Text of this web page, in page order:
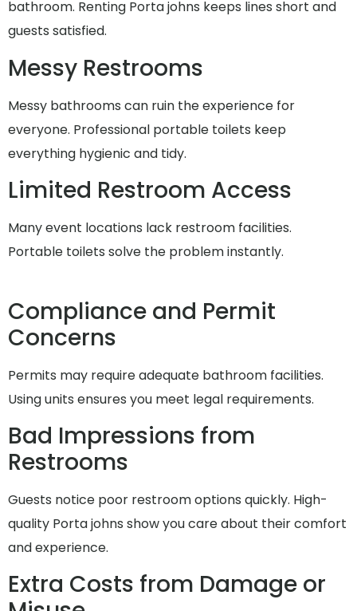
bathroom. Renting Porta johns keeps lines short and
guests satisfied.
Messy Restrooms
Messy bathrooms can ruin the experience for
everyone. Professional portable toilets keep
everything hygienic and tidy.
Limited Restroom Access
Many event locations lack restroom facilities.
Portable toilets solve the problem instantly.
Compliance and Permit
Concerns
Permits may require adequate bathroom facilities.
Using units ensures you meet legal requirements.
Bad Impressions from
Restrooms
Guests notice poor restroom options quickly. High-
quality Porta johns show you care about their comfort
and experience.
Extra Costs from Damage or